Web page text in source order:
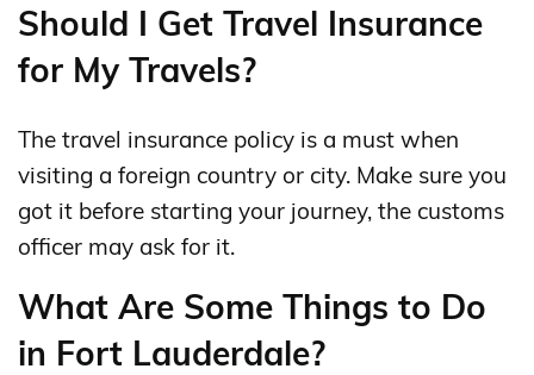
Should I Get Travel Insurance
for My Travels?
The travel insurance policy is a must when
visiting a foreign country or city. Make sure you
got it before starting your journey, the customs
officer may ask for it.
What Are Some Things to Do
in Fort Lauderdale?